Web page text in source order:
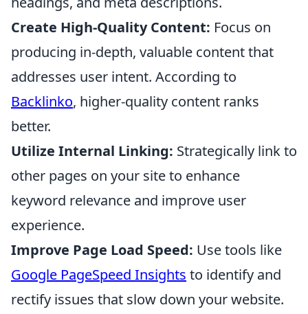
Create High-Quality Content: Focus on
producing in-depth, valuable content that
addresses user intent. According to
Backlinko, higher-quality content ranks
better.
Utilize Internal Linking: Strategically link to
other pages on your site to enhance
keyword relevance and improve user
experience.
Improve Page Load Speed: Use tools like
Google PageSpeed Insights to identify and
rectify issues that slow down your website.